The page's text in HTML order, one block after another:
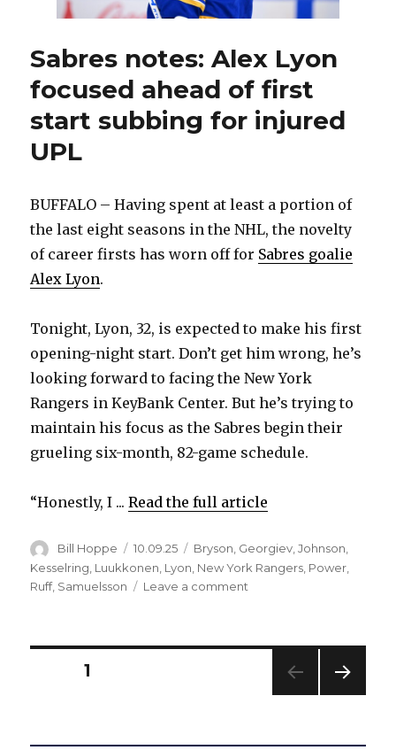
Sabres notes: Alex Lyon
focused ahead of first
start subbing for injured
UPL
BUFFALO – Having spent at least a portion of
the last eight seasons in the NHL, the novelty
of career firsts has worn off for Sabres goalie
Alex Lyon.
Tonight, Lyon, 32, is expected to make his first
opening-night start. Don’t get him wrong, he’s
looking forward to facing the New York
Rangers in KeyBank Center. But he’s trying to
maintain his focus as the Sabres begin their
grueling six-month, 82-game schedule.
“Honestly, I ...Read the full article
Author
Bill Hoppe
Posted
on
10.09.25 Categories
Bryson, Georgiev,Johnson,
Kesselring Luukkonen Lyon New York Rangers Power
Ruff, Samuelsson Leave a comment
focused
ahead
Posts
PAGE1